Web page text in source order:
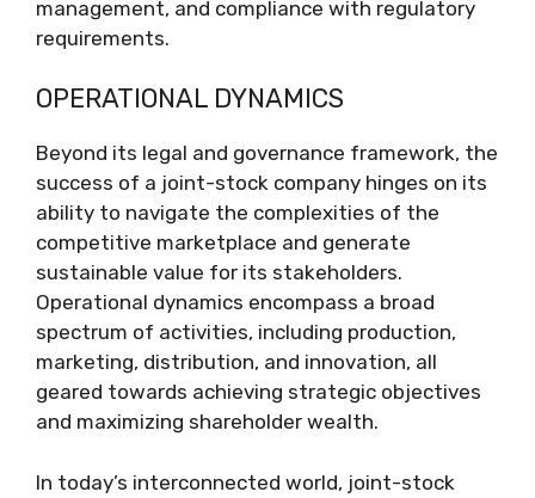
management, and compliance with regulatory
requirements.
OPERATIONAL DYNAMICS
Beyond its legal and governance framework, the
success of a joint-stock company hinges on its
ability to navigate the complexities of the
competitive marketplace and generate
sustainable value for its stakeholders.
Operational dynamics encompass a broad
spectrum of activities, including production,
marketing, distribution, and innovation, all
geared towards achieving strategic objectives
and maximizing shareholder wealth.
In today’s interconnected world, joint-stock